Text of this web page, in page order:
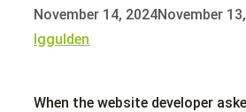
November 14, 2024November
Iggulden
When the website developer